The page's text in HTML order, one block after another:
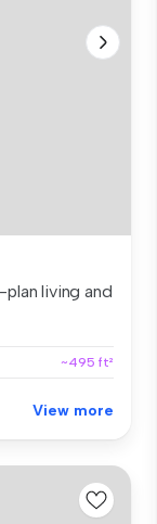
living and
~495 ft²
View more